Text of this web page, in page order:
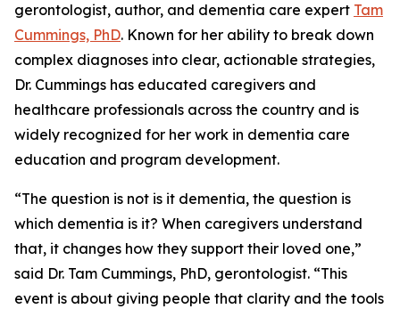
gerontologist, author, and dementia care expert Tam
Cummings, PhD. Known for her ability to break down
complex diagnoses into clear, actionable strategies,
Dr. Cummings has educated caregivers and
healthcare professionals across the country and is
widely recognized for her work in dementia care
education and program development.
“The question is not is it dementia, the question is
which dementia is it? When caregivers understand
that, it changes how they support their loved one,”
said Dr. Tam Cummings, PhD, gerontologist. “This
event is about giving people that clarity and the tools